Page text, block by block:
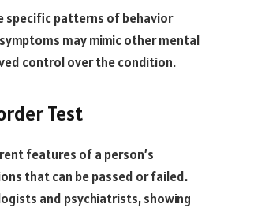
specific patterns of behavior
may mimic other mental
control over the condition.
Test
features of a person’s
that can be passed or failed.
and psychiatrists, showing